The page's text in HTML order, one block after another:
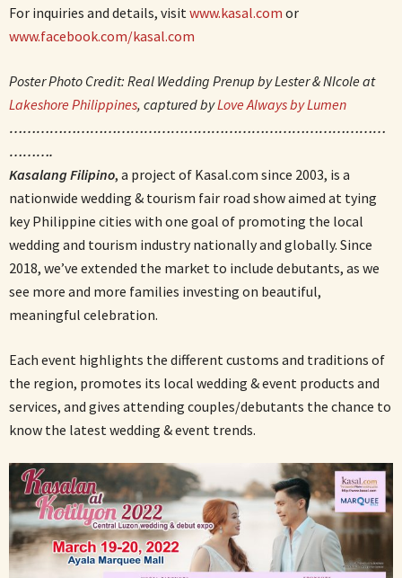
For inquiries and details, visit www.kasal.com or
www.facebook.com/kasal.com
Poster Photo Credit: Real Wedding Prenup by Lester & NIcole at
Lakeshore Philippines, captured byLove Always by Lumen
…………………………………………………………………………
……….
Kasalang Filipino, a project of Kasal.com since 2003, is a
nationwide wedding & tourism fair road show aimed at tying
key Philippine cities with one goal of promoting the local
wedding and tourism industry nationally and globally. Since
2018, we’ve extended the market to include debutants, as we
see more and more families investing on beautiful,
meaningful celebration.
Each event highlights the different customs and traditions of
the region, promotes its local wedding & event products and
services, and gives attending couples/debutants the chance to
know the latest wedding & event trends.